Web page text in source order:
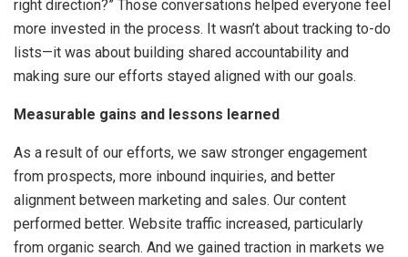
right direction?” Those conversations helped everyone feel
more invested in the process. It wasn’t about tracking to-do
lists—it was about building shared accountability and
making sure our efforts stayed aligned with our goals.
Measurable gains and lessons learned
As a result of our efforts, we saw stronger engagement
from prospects, more inbound inquiries, and better
alignment between marketing and sales. Our content
performed better. Website traffic increased, particularly
from organic search. And we gained traction in markets we